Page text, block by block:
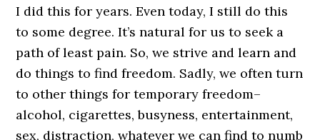
I did this for years. Even today, I still do this
to some degree. It’s natural for us to seek a
path of least pain. So, we strive and learn and
do things to find freedom. Sadly, we often turn
to other things for temporary freedom–
alcohol, cigarettes, busyness, entertainment,
sex, distraction, whatever we can find to numb